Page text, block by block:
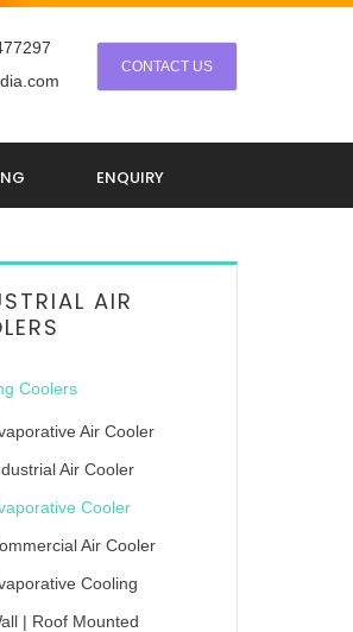
CONTACT US
ENQUIRY
AIR
Coolers
Air Cooler
Air Cooler
Cooler
Air Cooler
Cooling
| Roof Mounted